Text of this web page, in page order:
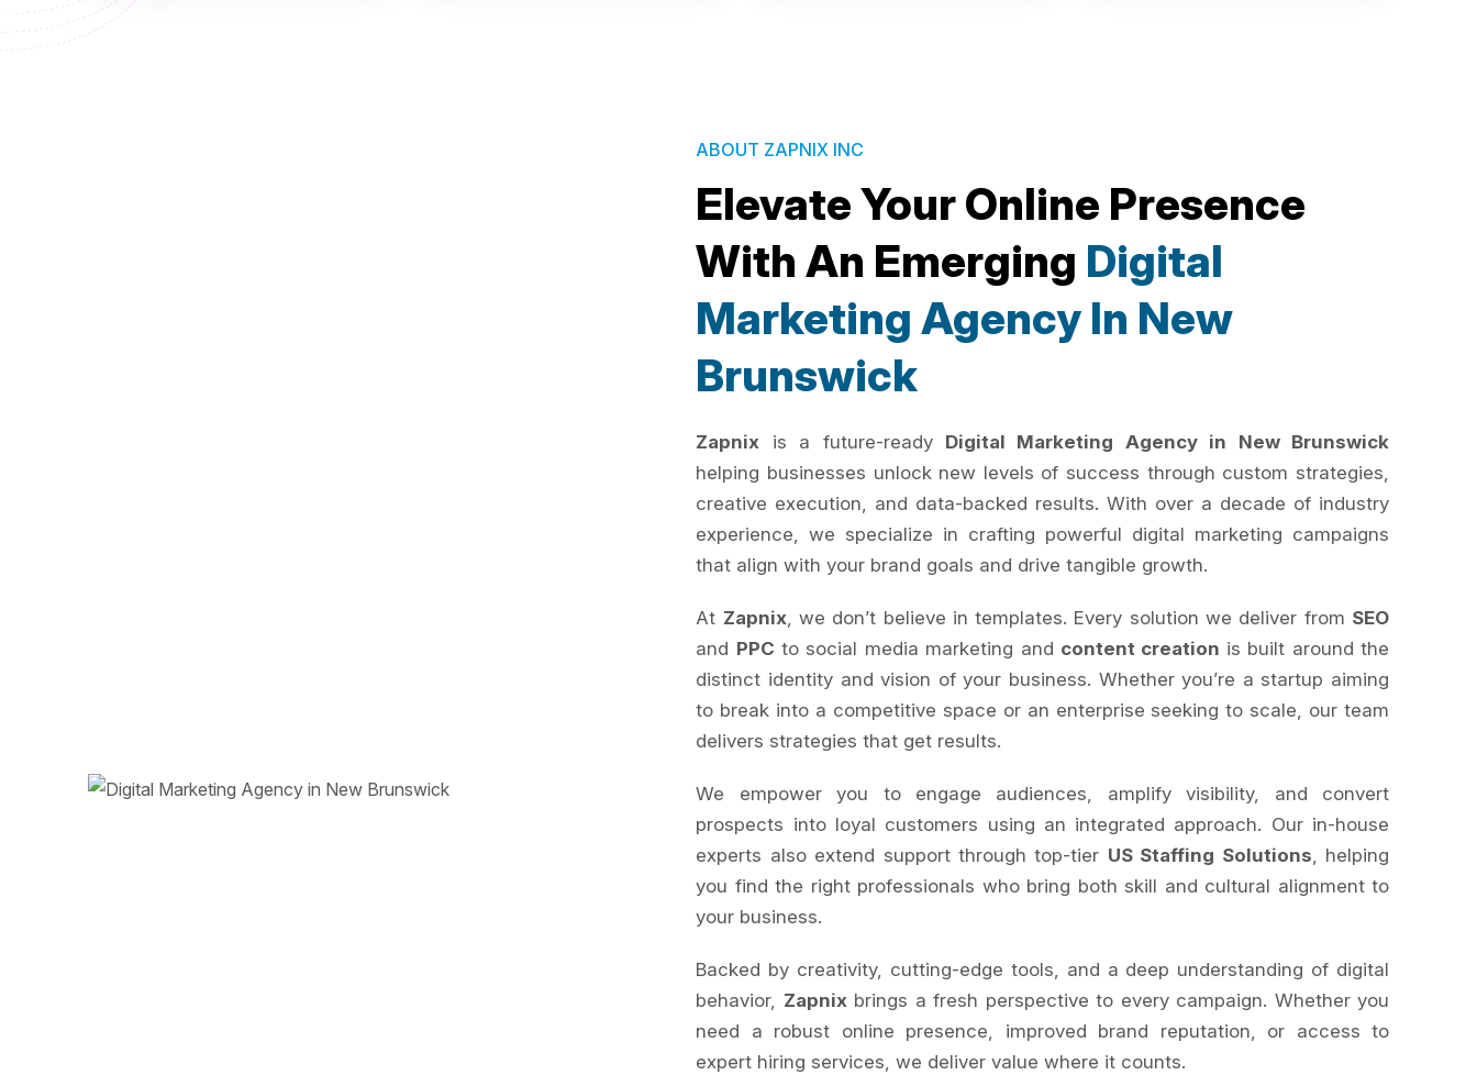
ABOUT ZAPNIX INC
Elevate Your Online Presence
With An Emerging Digital
Marketing Agency In New
Brunswick
Zapnix is a future-ready Digital Marketing Agency in New Brunswick
helping businesses unlock new levels of success through custom strategies,
creative execution, and data-backed results. With over a decade of industry
experience, we specialize in crafting powerful digital marketing campaigns
that align with your brand goals and drive tangible growth.
At Zapnix, we don’t believe in templates. Every solution we deliver from SEO
and PPC to social media marketing and content creation is built around the
distinct identity and vision of your business. Whether you’re a startup aiming
to break into a competitive space or an enterprise seeking to scale, our team
delivers strategies that get results.
We empower you to engage audiences, amplify visibility, and convert
prospects into loyal customers using an integrated approach. Our in-house
experts also extend support through top-tier US Staffing Solutions, helping
you find the right professionals who bring both skill and cultural alignment to
your business.
Backed by creativity, cutting-edge tools, and a deep understanding of digital
behavior, Zapnixbrings a fresh perspective to every campaign. Whether you
need a robust online presence, improved brand reputation, or access to
expert hiring services, we deliver value where it counts.